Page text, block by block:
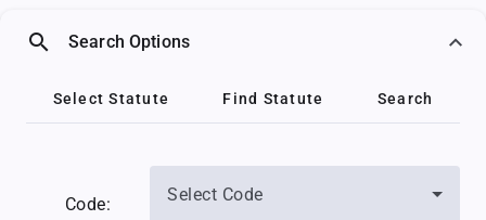
search Search Options
Select Statute Find Statute Search
Code: Select Code